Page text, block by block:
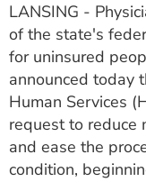
Utility
PAY MY BILL
ESTIMATE COST
CAREERS
LANSING -
of the state's
for uninsured
announced today
Human Services
request to reduce
and ease the
condition,